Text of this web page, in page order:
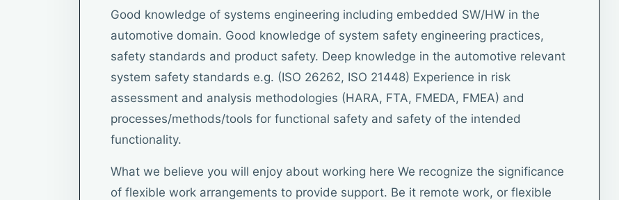
Good knowledge of systems engineering including embedded SW/HW in the
automotive domain. Good knowledge of system safety engineering practices,
safety standards and product safety. Deep knowledge in the automotive relevant
system safety standards e.g. (ISO 26262, ISO 21448) Experience in risk
assessment and analysis methodologies (HARA, FTA, FMEDA, FMEA) and
processes/methods/tools for functional safety and safety of the intended
functionality.
What we believe you will enjoy about working here We recognize the significance
of flexible work arrangements to provide support. Be it remote work, or flexible